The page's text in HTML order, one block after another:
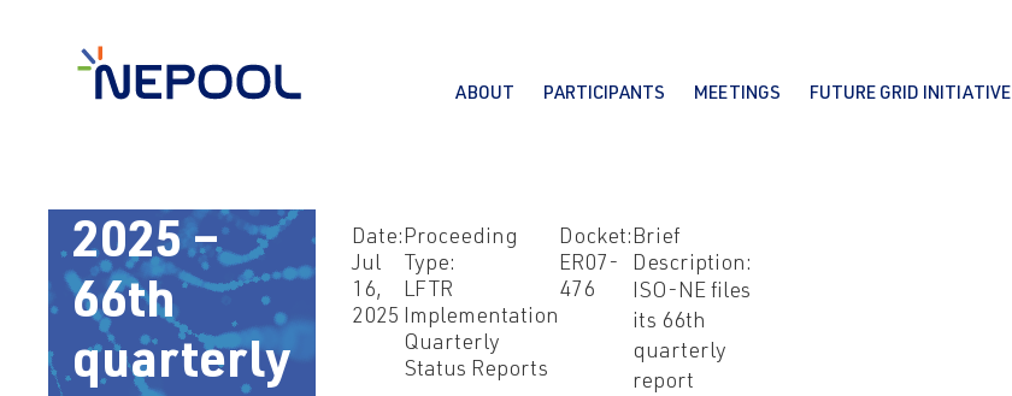
ABOUT PARTICIPANTS MEETINGS FUTURE GRID INITIATIVE
2025 –
66th
quarterly
Date:
Jul
16,
2025
Proceeding
Type:
LFTR
Implementation
Quarterly
Status Reports
Docket:
ER07-
476
Brief
Description:
ISO-NE files
its 66th
quarterly
report